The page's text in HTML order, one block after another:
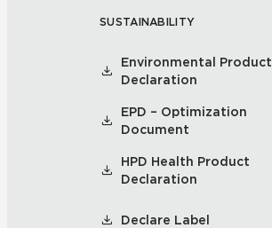
SUSTAINABILITY
Environmental Product
Declaration
EPD – Optimization
Document
HPD Health Product
Declaration
Declare Label